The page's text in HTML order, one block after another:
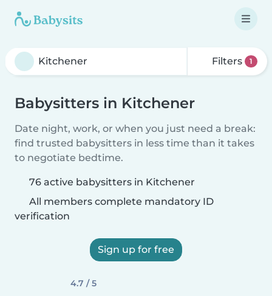
Filters 1
Babysitters in Kitchener
Date night, work, or when you just need a break:
find trusted babysitters in less time than it takes
to negotiate bedtime.
76 active babysitters in Kitchener
All members complete mandatory ID
verification
Sign up for free
4.7 / 5